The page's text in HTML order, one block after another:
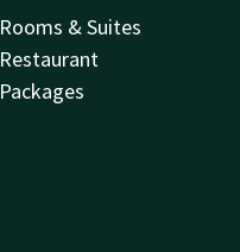
Rooms & Suites
Restaurant
Packages